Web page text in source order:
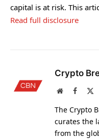
capital is at risk. This
Read full disclosure
Crypto
Website
The Crypto
curates the
from the